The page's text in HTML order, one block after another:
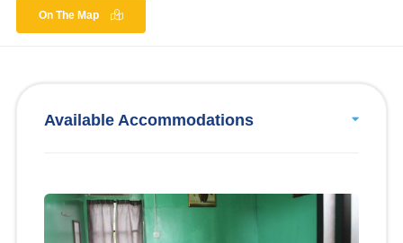
On The Map
Available Accommodations